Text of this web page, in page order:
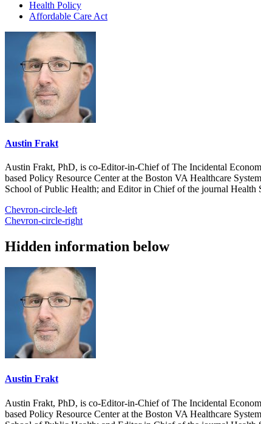
Health Policy
Affordable Care Act
Austin Frakt
Austin Frakt, PhD, is co-Editor-in-Chief of The Incidental
based Policy Resource Center at the Boston VA Healthcare
School of Public Health; and Editor in Chief of the journal Health
Chevron-circle-left
Chevron-circle-right
Hidden information below
Austin Frakt
Austin Frakt, PhD, is co-Editor-in-Chief of The Incidental
based Policy Resource Center at the Boston VA Healthcare